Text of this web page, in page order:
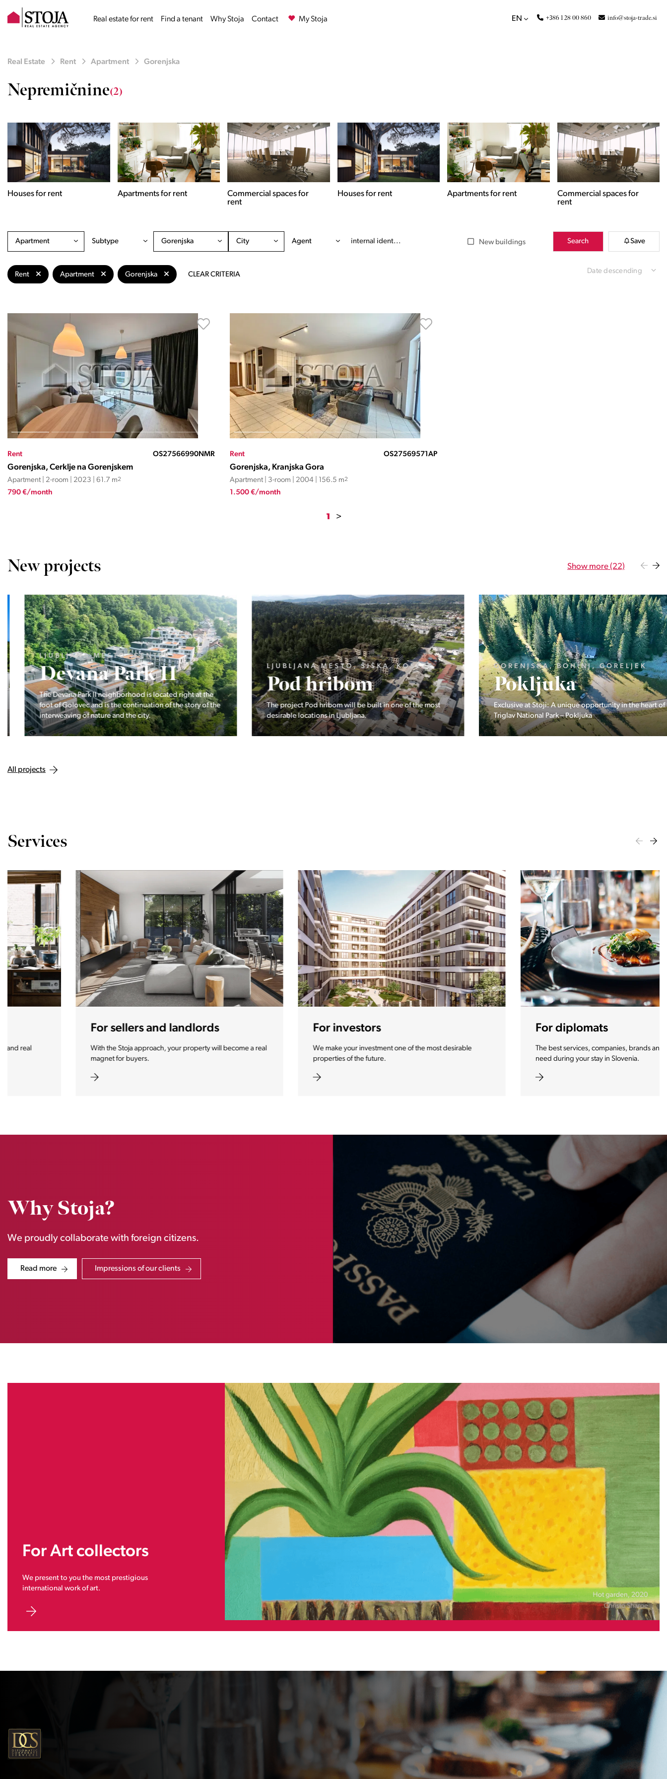
Real estate for rent Find a tenant Why Stoja Contact My Stoja EN +386 1 28 00 860 info@stoja-trade.si
Real Estate Rent Apartment Gorenjska
Nepremičnine(2)
Houses for rent Apartments for rent
Commercial spaces for
rent
Houses for rent Apartments for rent
Commercial spaces for
rent
Apartment Subtype Gorenjska City Agent New buildings Search Save
Rent Apartment Gorenjska CLEAR CRITERIA Date descending
Rent OS27566990NMR
Gorenjska, Cerklje na Gorenjskem
Apartment | 2-room | 2023 | 61.7 m2
790 €/month
Rent OS27569571AP
Gorenjska, Kranjska Gora
Apartment | 3-room | 2004 | 156.5 m2
1.500 €/month
1 >
New projects Show more (22)
LJUBLJANA MESTO, CENTER
Devana Park II
The Devana Park II neighborhood is located right at the
foot of Golovec and is the continuation of the story of the
interweaving of nature and the city.
LJUBLJANA MESTO, ŠIŠKA, KOSEZE
Pod hribom
The project Pod hribom will be built in one of the most
desirable locations in Ljubljana.
GORENJSKA, BOHINJ, GORELJEK
Pokljuka
Exclusive at Stoji: A unique opportunity in the heart of
Triglav National Park – Pokljuka
All projects
Services
For sellers and landlords
With the Stoja approach, your property will become a real
We make your investment one of the most desirable
properties of the future.
For diplomats
The best services, companies, brands and products you
need during your stay in Slovenia.
Why Stoja?
We proudly collaborate with foreign citizens.
Read more Impressions of our clients
For Art collectors
We present to you the most prestigious
international work of art.